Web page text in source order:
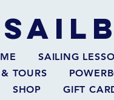
SAILING
TOURS
SHOP
GIFT